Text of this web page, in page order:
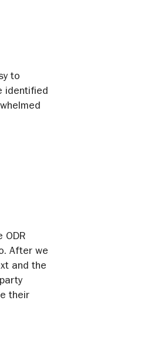
to
identified
ODR
After we
and the
their